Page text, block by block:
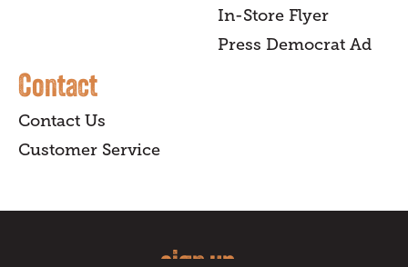
In-Store Flyer
Press Democrat Ad
Contact
Contact Us
Customer Service